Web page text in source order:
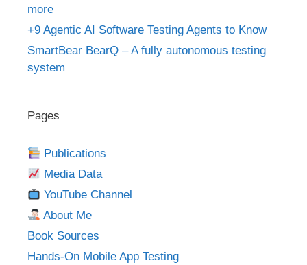
more
+9 Agentic AI Software Testing Agents to Know
SmartBear BearQ – A fully autonomous testing
system
Pages
Publications
Media Data
YouTube Channel
About Me
Book Sources
Hands-On Mobile App Testing